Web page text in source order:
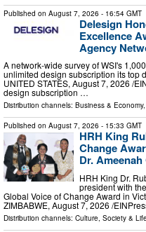
Published on August 7, 2026 - 16:54 GMT
Delesign
Excellence
Agency
A network-wide survey of WSI's
unlimited design subscription its top
UNITED STATES, August 7, 2026 /⁨
design subscription …
Distribution channels: Business & Economy,
Published on August 7, 2026 - 15:33 GMT
HRH King
Change
Dr.
HRH King Dr.
president with
Global Voice of Change Award in
ZIMBABWE, August 7, 2026 /⁨
Distribution channels: Culture, Society &